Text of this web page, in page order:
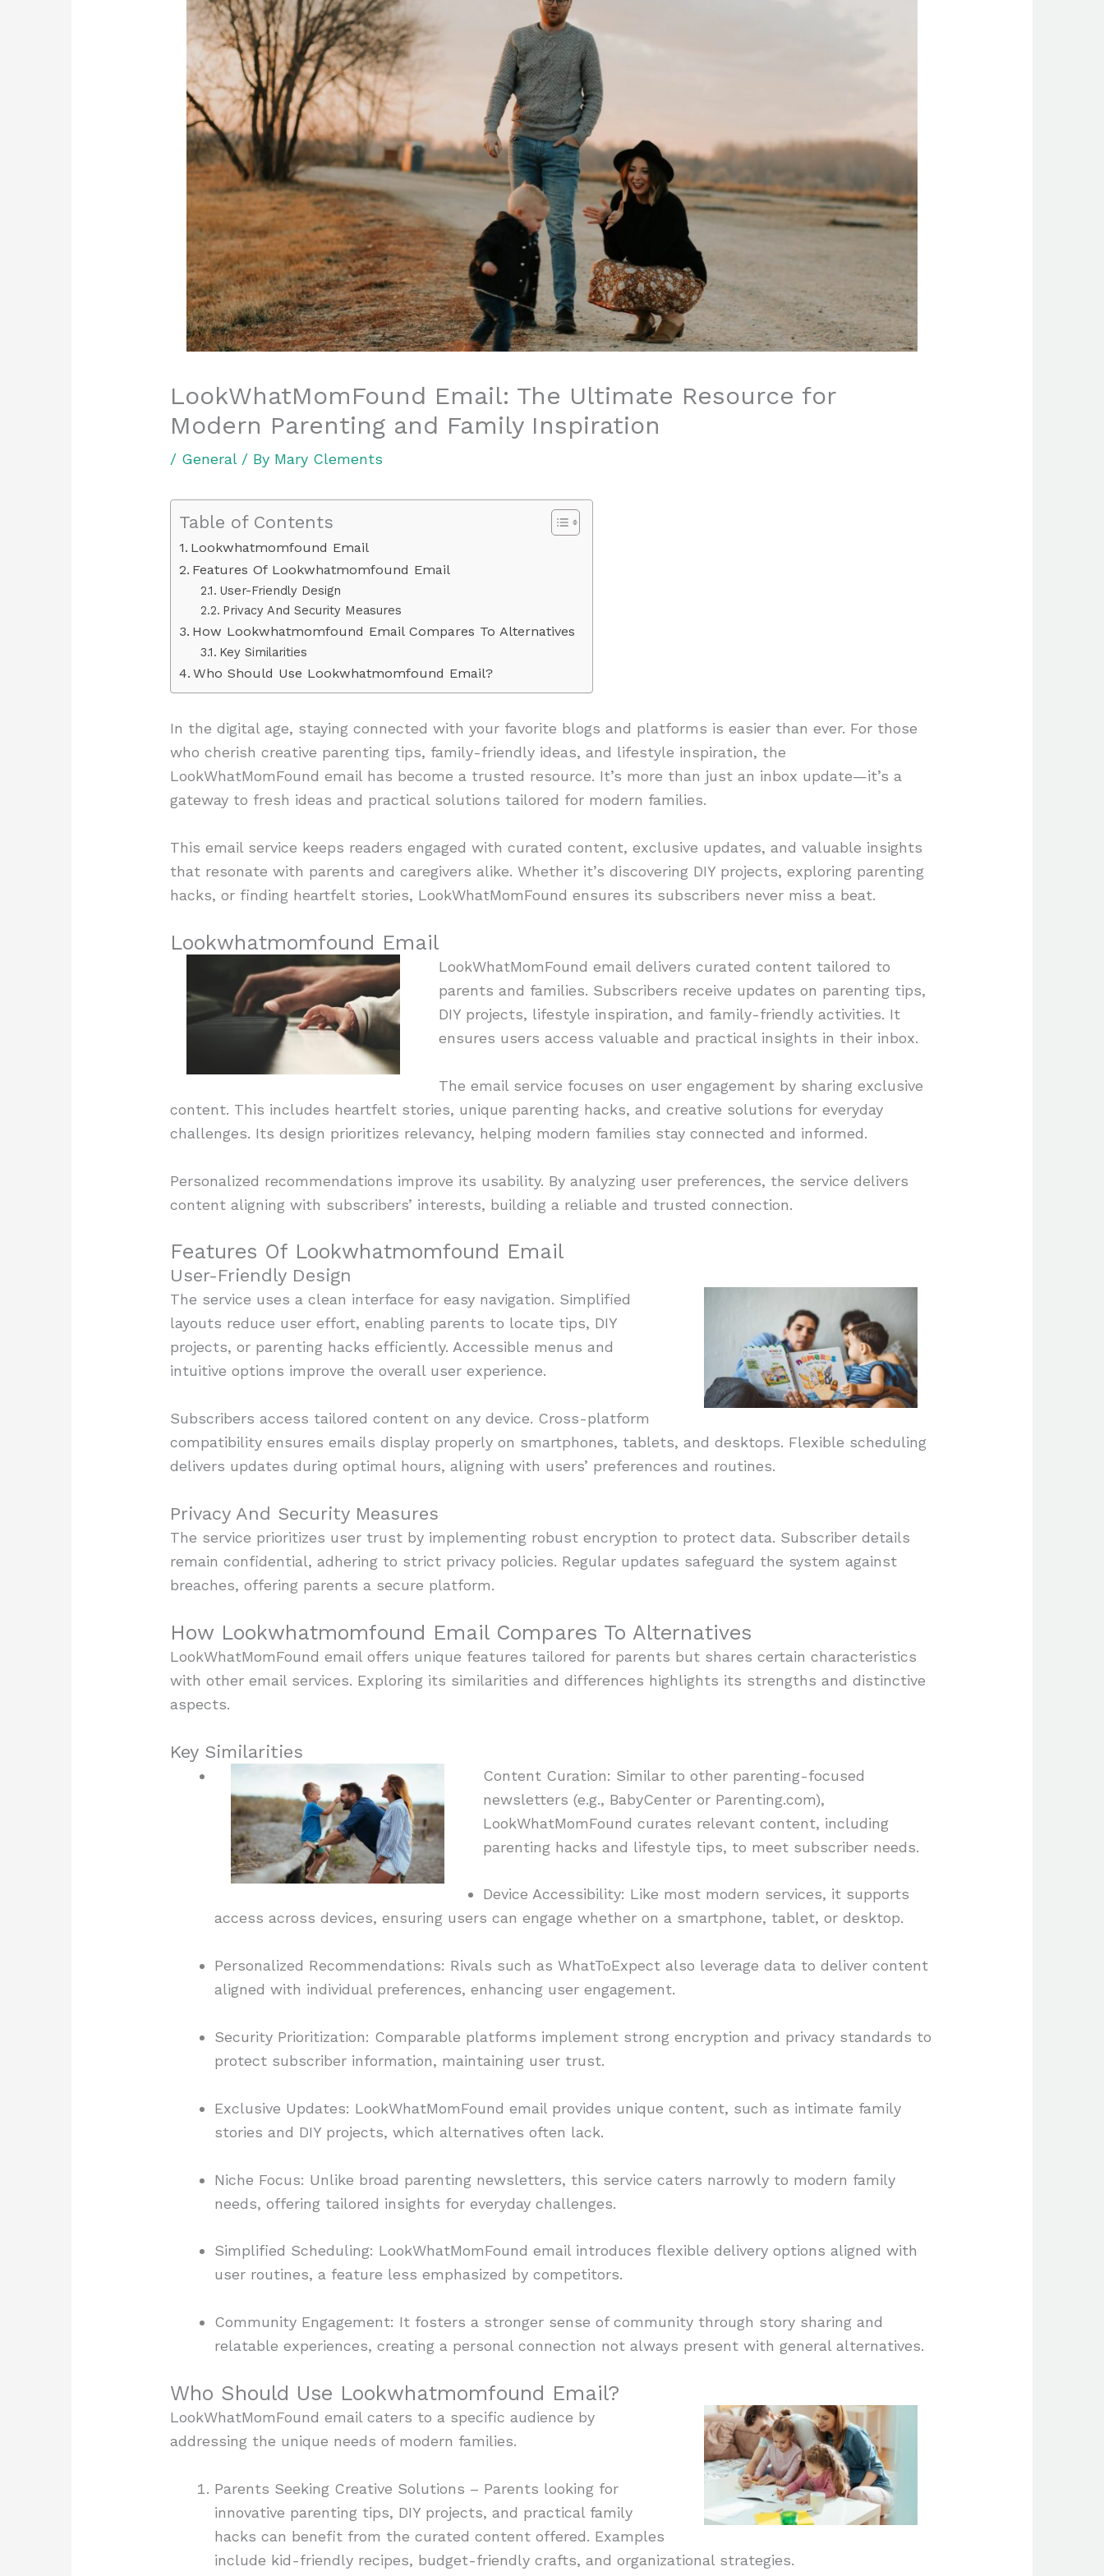
LookWhatMomFound Email: The Ultimate Resource for
Modern Parenting and Family Inspiration
/ General/ By Mary Clements
Table of Contents
Lookwhatmomfound Email
Features Of Lookwhatmomfound Email
User-Friendly Design
Privacy And Security Measures
How Lookwhatmomfound Email Compares To Alternatives
Key Similarities
Who Should Use Lookwhatmomfound Email?
In the digital age, staying connected with your favorite blogs and platforms is easier than ever. For those
who cherish creative parenting tips, family-friendly ideas, and lifestyle inspiration, the
LookWhatMomFound email has become a trusted resource. It’s more than just an inbox update—it’s a
gateway to fresh ideas and practical solutions tailored for modern families.
This email service keeps readers engaged with curated content, exclusive updates, and valuable insights
that resonate with parents and caregivers alike. Whether it’s discovering DIY projects, exploring parenting
hacks, or finding heartfelt stories, LookWhatMomFound ensures its subscribers never miss a beat.
Lookwhatmomfound Email
LookWhatMomFound email delivers curated content tailored to
parents and families. Subscribers receive updates on parenting tips,
DIY projects, lifestyle inspiration, and family-friendly activities. It
ensures users access valuable and practical insights in their inbox.
The email service focuses on user engagement by sharing exclusive
content. This includes heartfelt stories, unique parenting hacks, and creative solutions for everyday
challenges. Its design prioritizes relevancy, helping modern families stay connected and informed.
Personalized recommendations improve its usability. By analyzing user preferences, the service delivers
content aligning with subscribers’ interests, building a reliable and trusted connection.
Features Of Lookwhatmomfound Email
User-Friendly Design
The service uses a clean interface for easy navigation. Simplified
layouts reduce user effort, enabling parents to locate tips, DIY
projects, or parenting hacks efficiently. Accessible menus and
intuitive options improve the overall user experience.
Subscribers access tailored content on any device. Cross-platform
compatibility ensures emails display properly on smartphones, tablets, and desktops. Flexible scheduling
delivers updates during optimal hours, aligning with users’ preferences and routines.
Privacy And Security Measures
The service prioritizes user trust by implementing robust encryption to protect data. Subscriber details
remain confidential, adhering to strict privacy policies. Regular updates safeguard the system against
breaches, offering parents a secure platform.
How Lookwhatmomfound Email Compares To Alternatives
LookWhatMomFound email offers unique features tailored for parents but shares certain characteristics
with other email services. Exploring its similarities and differences highlights its strengths and distinctive
aspects.
Key Similarities
Content Curation: Similar to other parenting-focused
newsletters (e.g., BabyCenter or Parenting.com),
LookWhatMomFound curates relevant content, including
parenting hacks and lifestyle tips, to meet subscriber needs.
Device Accessibility: Like most modern services, it supports
access across devices, ensuring users can engage whether on a smartphone, tablet, or desktop.
Personalized Recommendations: Rivals such as WhatToExpect also leverage data to deliver content
aligned with individual preferences, enhancing user engagement.
Security Prioritization: Comparable platforms implement strong encryption and privacy standards to
protect subscriber information, maintaining user trust.
Exclusive Updates: LookWhatMomFound email provides unique content, such as intimate family
stories and DIY projects, which alternatives often lack.
Niche Focus: Unlike broad parenting newsletters, this service caters narrowly to modern family
needs, offering tailored insights for everyday challenges.
Simplified Scheduling: LookWhatMomFound email introduces flexible delivery options aligned with
user routines, a feature less emphasized by competitors.
Community Engagement: It fosters a stronger sense of community through story sharing and
relatable experiences, creating a personal connection not always present with general alternatives.
Who Should Use Lookwhatmomfound Email?
LookWhatMomFound email caters to a specific audience by
addressing the unique needs of modern families.
Parents Seeking Creative Solutions – Parents looking for
innovative parenting tips, DIY projects, and practical family
hacks can benefit from the curated content offered. Examples
include kid-friendly recipes, budget-friendly crafts, and organizational strategies.